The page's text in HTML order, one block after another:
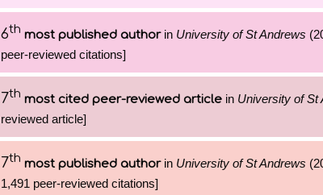
6th most published authorin University of St Andrews
peer-reviewed citations]
7th most cited peer-reviewed article in University of St
reviewed article]
7th most published authorin University of St Andrews
1,491 peer-reviewed citations]